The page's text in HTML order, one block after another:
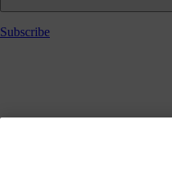
Subscribe